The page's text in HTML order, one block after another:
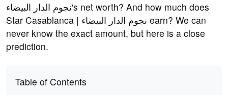
نجوم الدار البيضاء's net worth? And how much does
Star Casablanca | نجوم الدار البيضاء earn? We can
never know the exact amount, but here is a close
prediction.
Table of Contents